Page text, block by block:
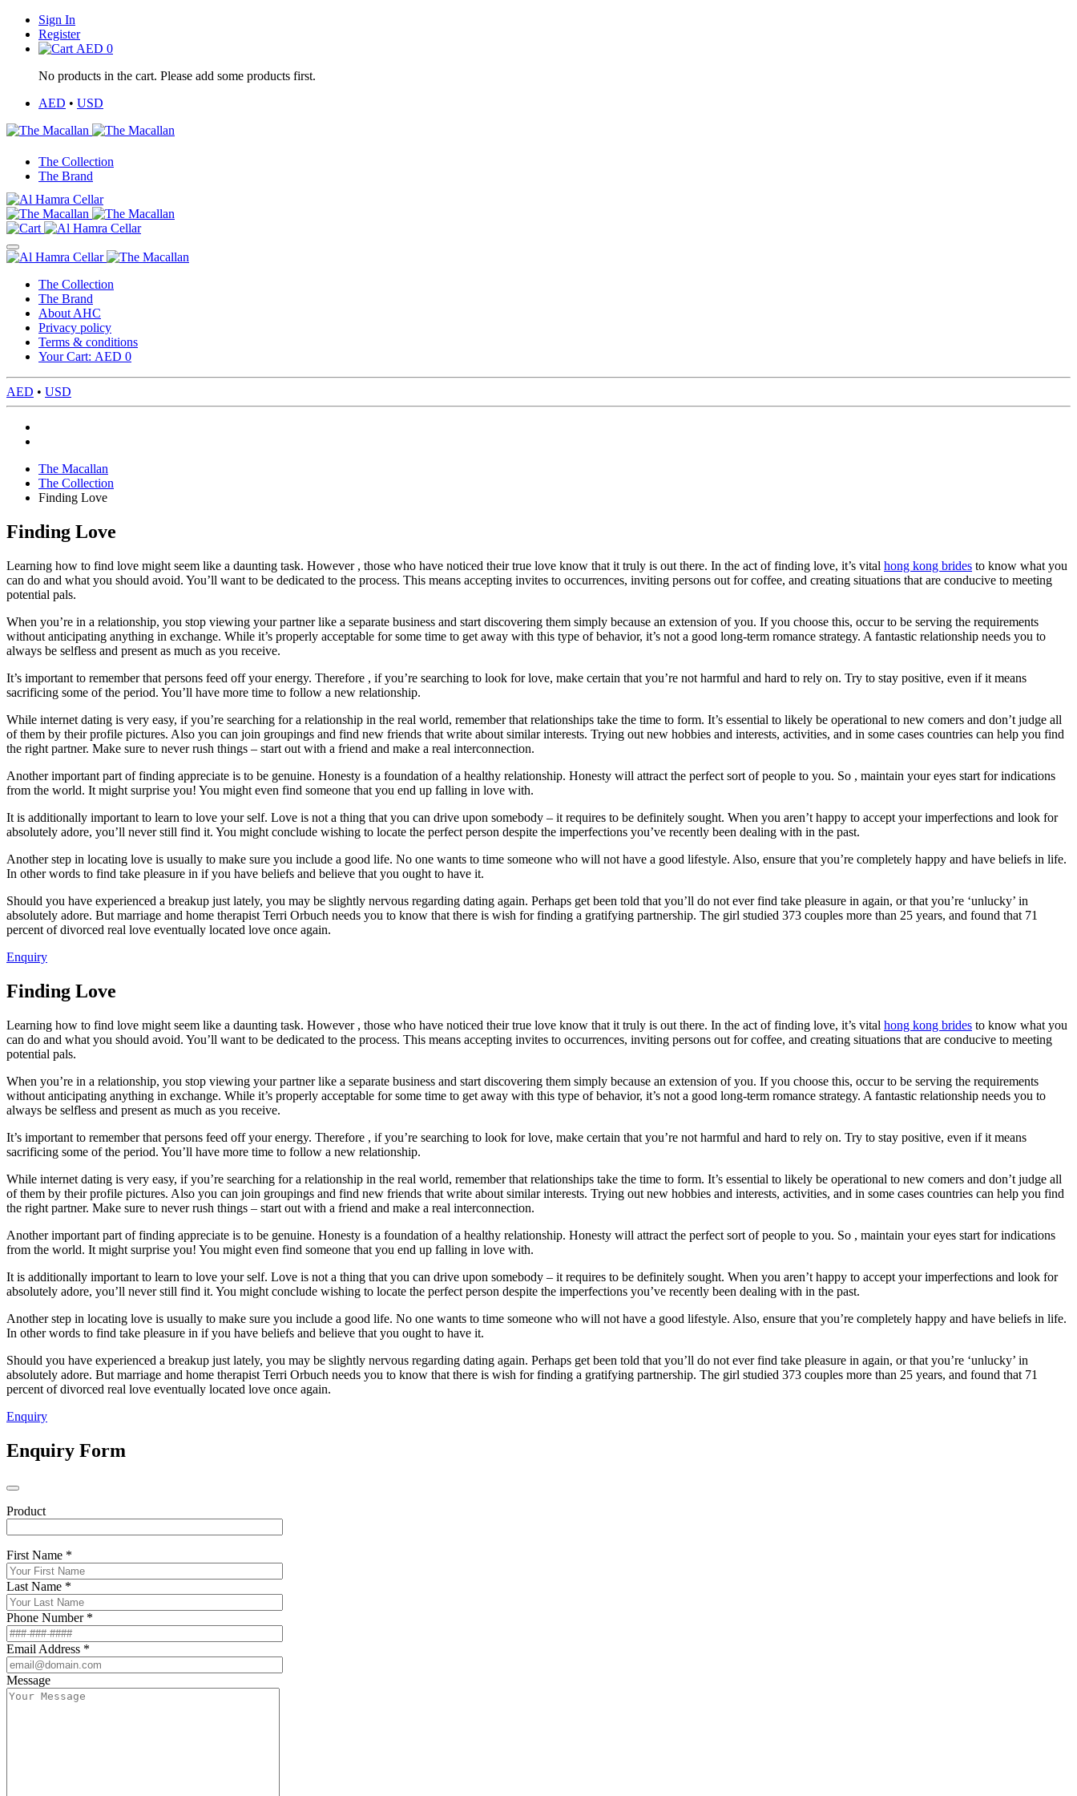
Sign In
Register
AED 0
No products in the cart. Please add some products first.
AED • USD
The Collection
The Brand
The Collection
The Brand
About AHC
Privacy policy
Terms & conditions
Your Cart: AED 0
AED • USD
The Macallan
The Collection
Finding Love
Finding Love
Learning how to find love might seem like a daunting task. However , those who have noticed their true love know that it truly is out there. In the act of finding love, it’s vital hong kong brides to know what you
can do and what you should avoid. You’ll want to be dedicated to the process. This means accepting invites to occurrences, inviting persons out for coffee, and creating situations that are conducive to meeting
potential pals.
When you’re in a relationship, you stop viewing your partner like a separate business and start discovering them simply because an extension of you. If you choose this, occur to be serving the requirements
without anticipating anything in exchange. While it’s properly acceptable for some time to get away with this type of behavior, it’s not a good long-term romance strategy. A fantastic relationship needs you to
always be selfless and present as much as you receive.
It’s important to remember that persons feed off your energy. Therefore , if you’re searching to look for love, make certain that you’re not harmful and hard to rely on. Try to stay positive, even if it means
sacrificing some of the period. You’ll have more time to follow a new relationship.
While internet dating is very easy, if you’re searching for a relationship in the real world, remember that relationships take the time to form. It’s essential to likely be operational to new comers and don’t judge all
of them by their profile pictures. Also you can join groupings and find new friends that write about similar interests. Trying out new hobbies and interests, activities, and in some cases countries can help you find
the right partner. Make sure to never rush things – start out with a friend and make a real interconnection.
Another important part of finding appreciate is to be genuine. Honesty is a foundation of a healthy relationship. Honesty will attract the perfect sort of people to you. So , maintain your eyes start for indications
from the world. It might surprise you! You might even find someone that you end up falling in love with.
It is additionally important to learn to love your self. Love is not a thing that you can drive upon somebody – it requires to be definitely sought. When you aren’t happy to accept your imperfections and look for
absolutely adore, you’ll never still find it. You might conclude wishing to locate the perfect person despite the imperfections you’ve recently been dealing with in the past.
Another step in locating love is usually to make sure you include a good life. No one wants to time someone who will not have a good lifestyle. Also, ensure that you’re completely happy and have beliefs in life.
In other words to find take pleasure in if you have beliefs and believe that you ought to have it.
Should you have experienced a breakup just lately, you may be slightly nervous regarding dating again. Perhaps get been told that you’ll do not ever find take pleasure in again, or that you’re ‘unlucky’ in
absolutely adore. But marriage and home therapist Terri Orbuch needs you to know that there is wish for finding a gratifying partnership. The girl studied 373 couples more than 25 years, and found that 71
percent of divorced real love eventually located love once again.
Enquiry
Finding Love
Learning how to find love might seem like a daunting task. However , those who have noticed their true love know that it truly is out there. In the act of finding love, it’s vital hong kong brides to know what you
can do and what you should avoid. You’ll want to be dedicated to the process. This means accepting invites to occurrences, inviting persons out for coffee, and creating situations that are conducive to meeting
potential pals.
When you’re in a relationship, you stop viewing your partner like a separate business and start discovering them simply because an extension of you. If you choose this, occur to be serving the requirements
without anticipating anything in exchange. While it’s properly acceptable for some time to get away with this type of behavior, it’s not a good long-term romance strategy. A fantastic relationship needs you to
always be selfless and present as much as you receive.
It’s important to remember that persons feed off your energy. Therefore , if you’re searching to look for love, make certain that you’re not harmful and hard to rely on. Try to stay positive, even if it means
sacrificing some of the period. You’ll have more time to follow a new relationship.
While internet dating is very easy, if you’re searching for a relationship in the real world, remember that relationships take the time to form. It’s essential to likely be operational to new comers and don’t judge all
of them by their profile pictures. Also you can join groupings and find new friends that write about similar interests. Trying out new hobbies and interests, activities, and in some cases countries can help you find
the right partner. Make sure to never rush things – start out with a friend and make a real interconnection.
Another important part of finding appreciate is to be genuine. Honesty is a foundation of a healthy relationship. Honesty will attract the perfect sort of people to you. So , maintain your eyes start for indications
from the world. It might surprise you! You might even find someone that you end up falling in love with.
It is additionally important to learn to love your self. Love is not a thing that you can drive upon somebody – it requires to be definitely sought. When you aren’t happy to accept your imperfections and look for
absolutely adore, you’ll never still find it. You might conclude wishing to locate the perfect person despite the imperfections you’ve recently been dealing with in the past.
Another step in locating love is usually to make sure you include a good life. No one wants to time someone who will not have a good lifestyle. Also, ensure that you’re completely happy and have beliefs in life.
In other words to find take pleasure in if you have beliefs and believe that you ought to have it.
Should you have experienced a breakup just lately, you may be slightly nervous regarding dating again. Perhaps get been told that you’ll do not ever find take pleasure in again, or that you’re ‘unlucky’ in
absolutely adore. But marriage and home therapist Terri Orbuch needs you to know that there is wish for finding a gratifying partnership. The girl studied 373 couples more than 25 years, and found that 71
percent of divorced real love eventually located love once again.
Enquiry
Enquiry Form
Product
First Name *
Last Name *
Phone Number *
Email Address *
Message